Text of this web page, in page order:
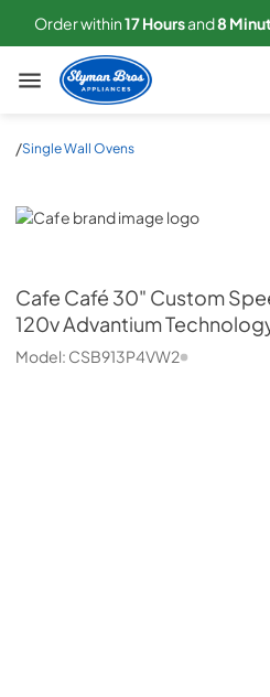
Order within17Hoursand8
Slyman Bros
/Single Wall Ovens
Cafe
Cafe Café 30" Custom
120v Advantium
Model: CSB913P4VW2